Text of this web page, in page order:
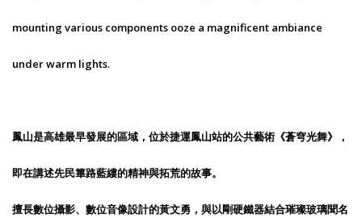
mounting various components ooze a magnificent ambiance
under warm lights.
鳳山是高雄最早發展的區域，位於捷運鳳山站的公共藝術《蒼穹光舞》，
即在講述先民篳路藍縷的精神與拓荒的故事。
擅長數位攝影、數位音像設計的黃文勇，與以剛硬鐵器結合璀璨玻璃聞名